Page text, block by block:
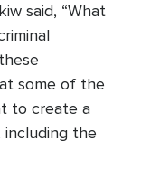
said, “What
some of the
to create a
including the